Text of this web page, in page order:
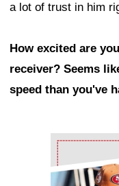
a lot of trust in him
How excited are
receiver? Seems
speed than you've
Ad Block